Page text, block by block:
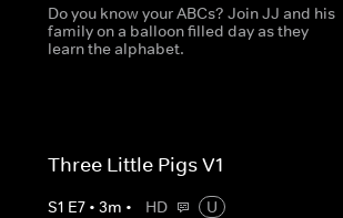
Do you know your ABCs? Join JJ and his
family on a balloon filled day as they
learn the alphabet.
Three Little Pigs V1
S1 E7• 3m • HD
U